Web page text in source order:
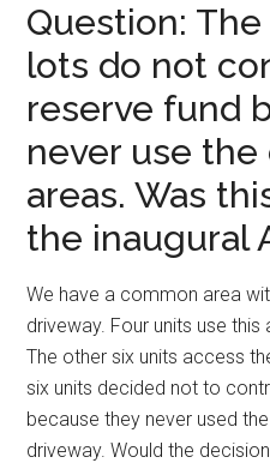
Question:
lots do not
reserve fund
never use
areas. Was
the inaugural
We have a common area
driveway. Four units use
The other six units access
six units decided not to
because they never used
driveway. Would the